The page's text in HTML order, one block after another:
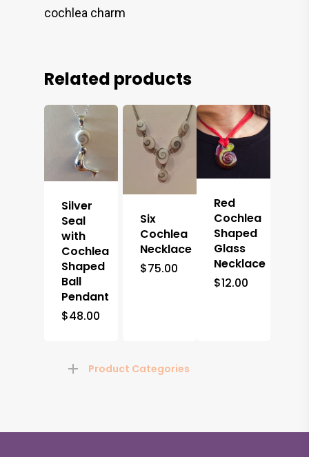
cochlea charm
Related products
Silver
Seal
with
Cochlea
Shaped
Ball
Pendant
$48.00
Six
Cochlea
Necklace
$75.00
Red
Cochlea
Shaped
Glass
Necklace
$12.00
Product Categories